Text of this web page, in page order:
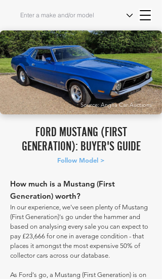
Source: Anglia Car Auctions
FORD MUSTANG (FIRST
GENERATION): BUYER'S GUIDE
Follow Model >
How much is a Mustang (First
Generation) worth?
In our experience, we've seen plenty of Mustang
(First Generation)'s go under the hammer and
based on analysing every sale you can expect to
pay £23,666 for one in average condition - that
places it amongst the most expensive 50% of
collector cars across our database.
As Ford's go, a Mustang (First Generation) is on